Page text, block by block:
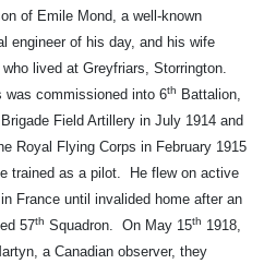
of Emile Mond, a well-known
engineer of his day, and his wife
lived at Greyfriars, Storrington.
was commissioned into 6th
Battalion,
Brigade Field Artillery in July 1914 and
Royal Flying Corps in February 1915
trained as a pilot. He flew on active
France until invalided home after an
57th Squadron. On May 15th 1918,
a Canadian observer, they